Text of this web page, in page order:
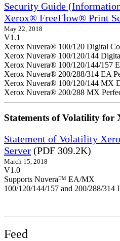
Security Guide
Xerox® FreeFlow® Print
May 22, 2018
V1.1
Xerox Nuvera® 100/120 Digital
Xerox Nuvera® 100/120/144
Xerox Nuvera® 100/120/144/157
Xerox Nuvera® 200/288/314 EA
Xerox Nuvera® 100/120/144 MX
Xerox Nuvera® 200/288 MX
Statements of Volatility for
Statement of Volatility
Server (PDF 309.2K)
March 15, 2018
V1.0
Supports Nuvera™ EA/MX
100/120/144/157 and 200/288/314
Feed